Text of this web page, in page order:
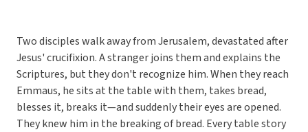
Two disciples walk away from Jerusalem, devastated after
Jesus' crucifixion. A stranger joins them and explains the
Scriptures, but they don't recognize him. When they reach
Emmaus, he sits at the table with them, takes bread,
blesses it, breaks it—and suddenly their eyes are opened.
They knew him in the breaking of bread. Every table story